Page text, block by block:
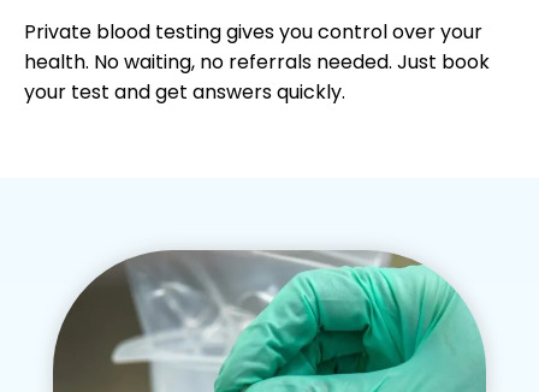
Private blood testing gives you control over your
health. No waiting, no referrals needed. Just book
your test and get answers quickly.